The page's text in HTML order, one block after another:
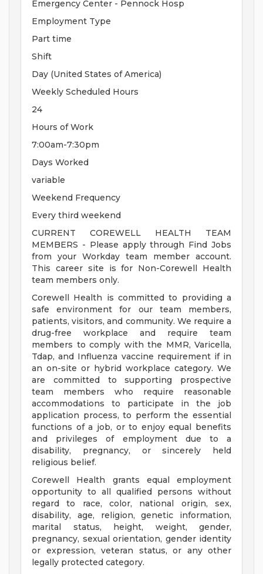
Emergency Center - Pennock Hosp
Employment Type
Part time
Shift
Day (United States of America)
Weekly Scheduled Hours
24
Hours of Work
7:00am-7:30pm
Days Worked
variable
Weekend Frequency
Every third weekend
CURRENT COREWELL HEALTH TEAM
MEMBERS - Please apply through Find Jobs
from your Workday team member account.
This career site is for Non-Corewell Health
team members only.
Corewell Health is committed to providing a
safe environment for our team members,
patients, visitors, and community. We require a
drug-free workplace and require team
members to comply with the MMR, Varicella,
Tdap, and Influenza vaccine requirement if in
an on-site or hybrid workplace category. We
are committed to supporting prospective
team members who require reasonable
accommodations to participate in the job
application process, to perform the essential
functions of a job, or to enjoy equal benefits
and privileges of employment due to a
disability, pregnancy, or sincerely held
religious belief.
Corewell Health grants equal employment
opportunity to all qualified persons without
regard to race, color, national origin, sex,
disability, age, religion, genetic information,
marital status, height, weight, gender,
pregnancy, sexual orientation, gender identity
or expression, veteran status, or any other
legally protected category.